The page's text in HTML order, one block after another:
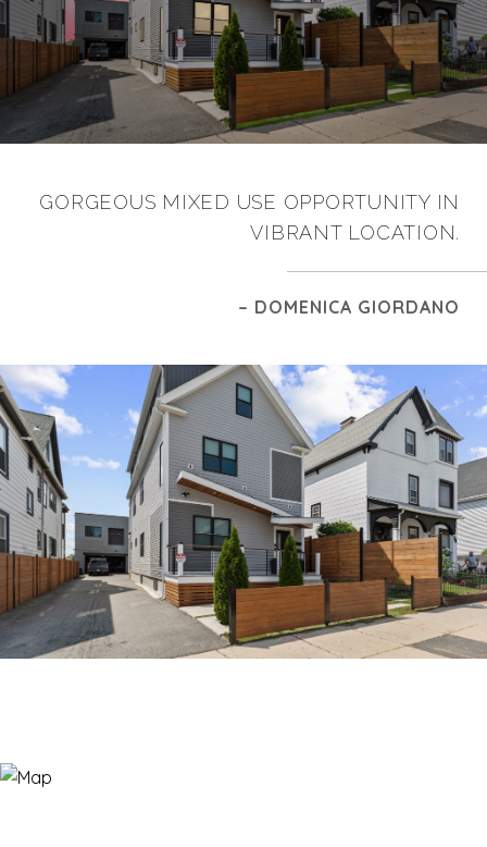
GORGEOUS MIXED USE OPPORTUNITY IN
VIBRANT LOCATION.
– DOMENICA GIORDANO